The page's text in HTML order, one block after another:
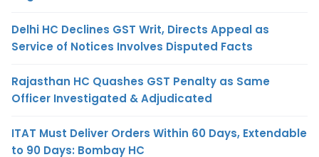
Delhi HC Declines GST Writ, Directs Appeal as
Service of Notices Involves Disputed Facts
Rajasthan HC Quashes GST Penalty as Same
Officer Investigated & Adjudicated
ITAT Must Deliver Orders Within 60 Days, Extendable
to 90 Days: Bombay HC